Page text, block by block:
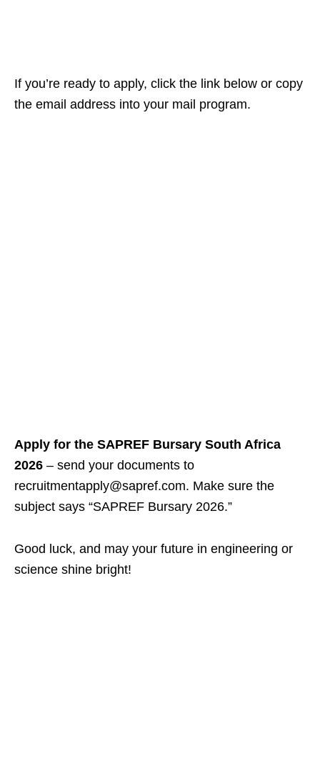
If you’re ready to apply, click the link below or copy
the email address into your mail program.
Apply for the SAPREF Bursary South Africa
2026 – send your documents to
recruitmentapply@sapref.com. Make sure the
subject says “SAPREF Bursary 2026.”
Good luck, and may your future in engineering or
science shine bright!